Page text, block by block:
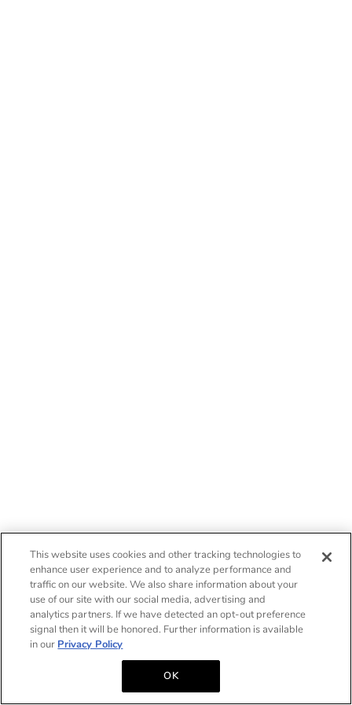
This website uses cookies and other tracking technologies to
enhance user experience and to analyze performance and
traffic on our website. We also share information about your
use of our site with our social media, advertising and
analytics partners. If we have detected an opt-out preference
signal then it will be honored. Further information is available
in our Privacy Policy
OK